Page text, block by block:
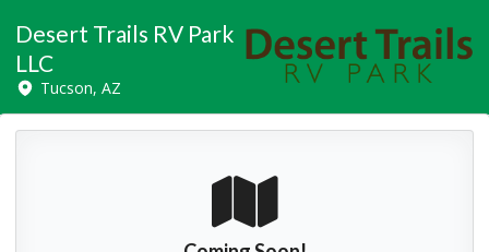
Desert Trails RV Park
LLC
Tucson, AZ